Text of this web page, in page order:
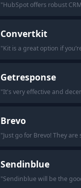
"HubSpot offers robust
Convertkit
"Kit is a great option if
Getresponse
"It's very effective and
Brevo
"Just go for Brevo! They
Sendinblue
"Sendinblue will be the